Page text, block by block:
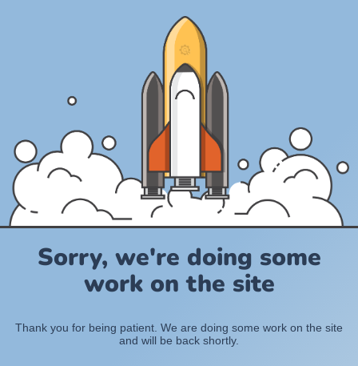
Sorry, we're doing some
work on the site
Thank you for being patient. We are doing some work on the site
and will be back shortly.